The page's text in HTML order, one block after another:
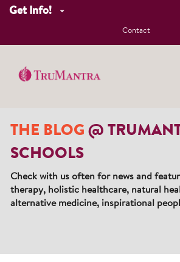
Get Info!
Contact
THE BLOG @
SCHOOLS
Check with us often for news and
therapy, holistic healthcare, natural
alternative medicine, inspirational